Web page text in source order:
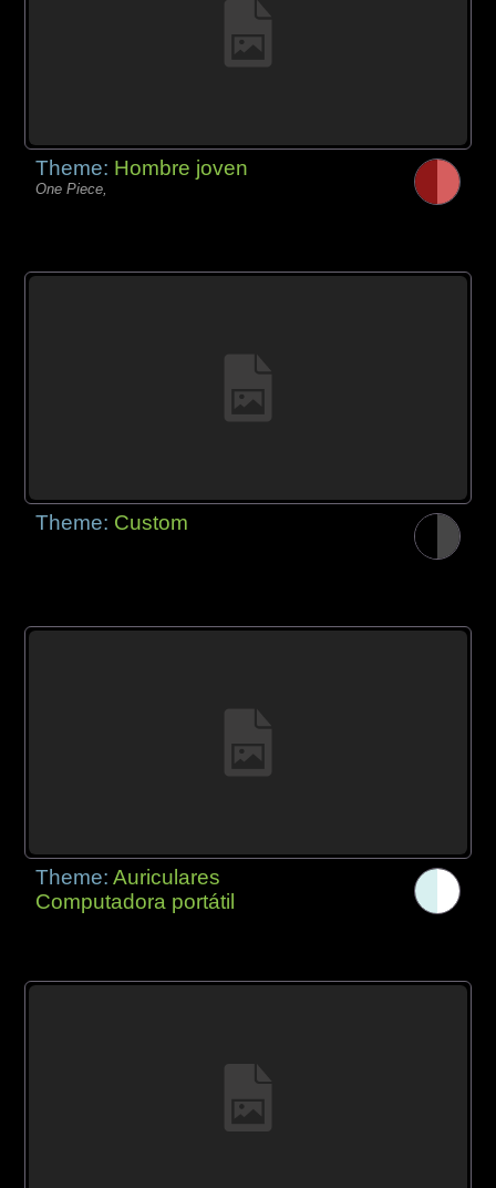
Theme: Hombre joven
One Piece,
Theme: Custom
Theme:Auriculares
Computadora portátil